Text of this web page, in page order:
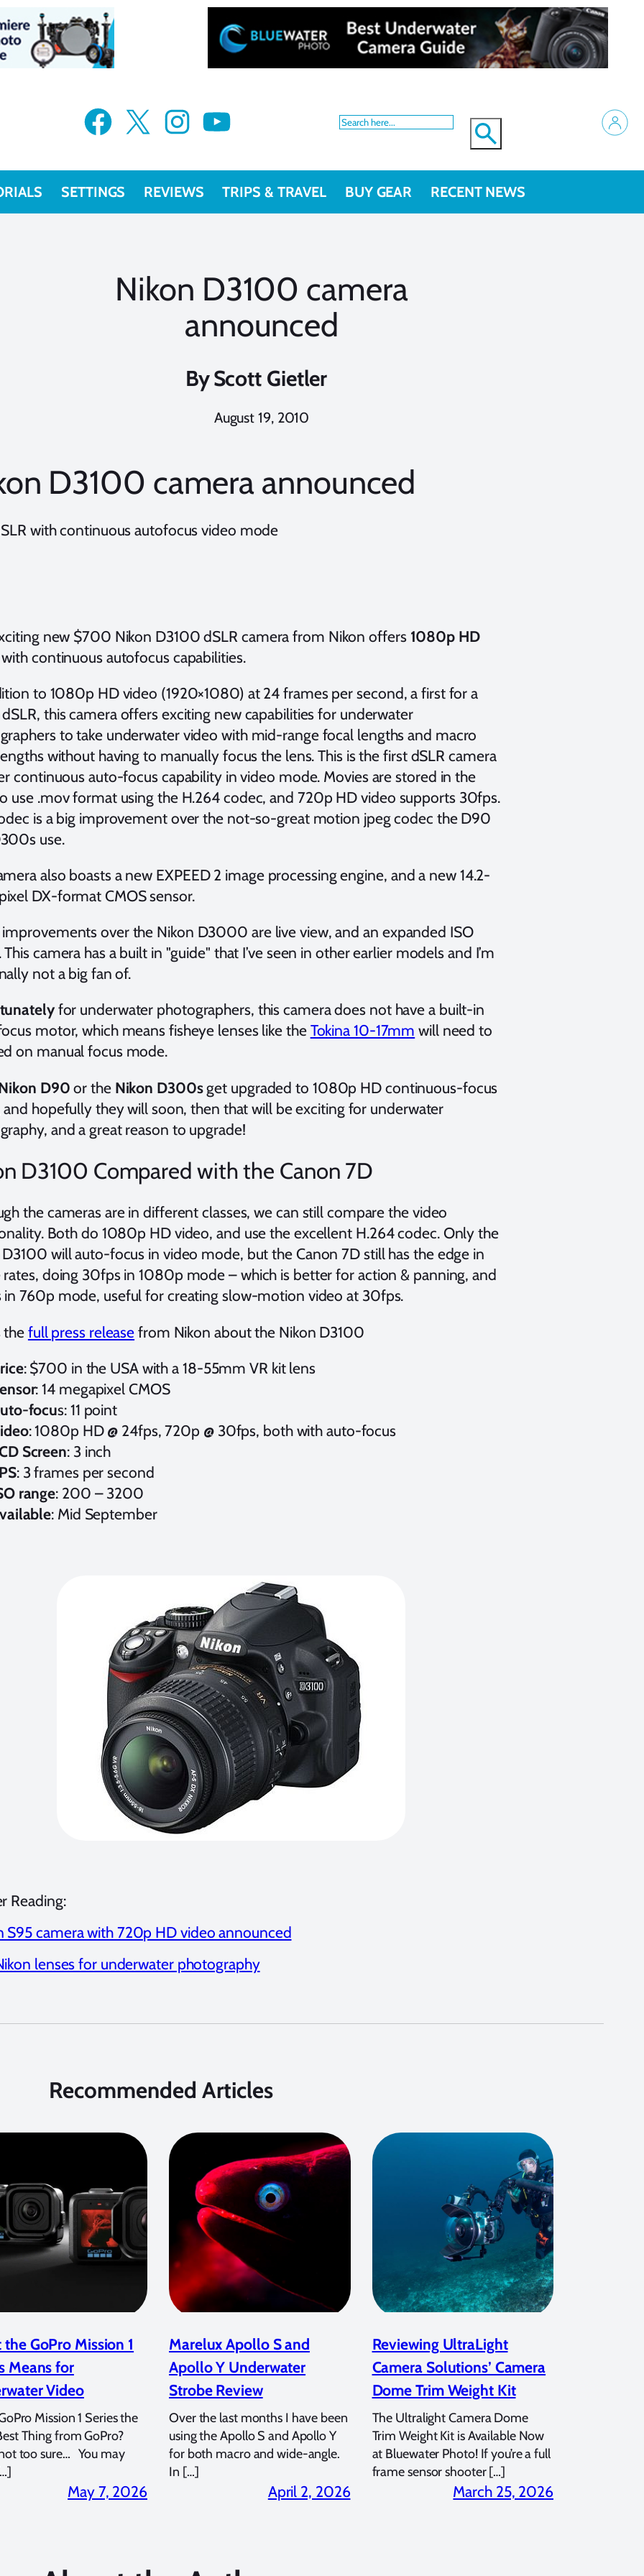
Facebook X Instagram YouTube
SETTINGS REVIEWS TRIPS & TRAVEL BUY GEAR RECENT NEWS
Nikon D3100 camera
announced
ByScott Gietler
August 19, 2010
D3100 camera announced
with continuous autofocus video mode
new $700 Nikon D3100 dSLR camera from Nikon offers 1080p HD
continuous autofocus capabilities.
to 1080p HD video (1920×1080) at 24 frames per second, a first for a
this camera offers exciting new capabilities for underwater
to take underwater video with mid-range focal lengths and macro
without having to manually focus the lens. This is the first dSLR camera
continuous auto-focus capability in video mode. Movies are stored in the
use .mov format using the H.264 codec, and 720p HD video supports 30fps.
is a big improvement over the not-so-great motion jpeg codec the D90
use.
also boasts a new EXPEED 2 image processing engine, and a new 14.2-
DX-format CMOS sensor.
over the Nikon D3000 are live view, and an expanded ISO
This camera has a built in "guide" that I’ve seen in other earlier models and I’m
not a big fan of.
for underwater photographers, this camera does not have a built-in
motor, which means fisheye lenses like the Tokina 10-17mm will need to
on manual focus mode.
D90or the Nikon D300sget upgraded to 1080p HD continuous-focus
and hopefully they will soon, then that will be exciting for underwater
and a great reason to upgrade!
D3100 Compared with the Canon 7D
the cameras are in different classes, we can still compare the video
Both do 1080p HD video, and use the excellent H.264 codec. Only the
will auto-focus in video mode, but the Canon 7D still has the edge in
doing 30fps in 1080p mode – which is better for action & panning, and
760p mode, useful for creating slow-motion video at 30fps.
thefull press release from Nikon about the Nikon D3100
: $700 in the USA with a 18-55mm VR kit lens
: 14 megapixel CMOS
focus: 11 point
: 1080p HD @ 24fps, 720p @ 30fps, both with auto-focus
Screen: 3 inch
: 3 frames per second
range: 200 – 3200
: Mid September
Reading:
S95 camera with 720p HD video announced
lenses for underwater photography
Recommended Articles
GoPro Mission 1
Means for
Video
Mission 1 Series the
Thing from GoPro?
not too sure… You may
May 7, 2026
Marelux Apollo S and
Apollo Y Underwater
Strobe Review
Over the last months I have been
using the Apollo S and Apollo Y
for both macro and wide-angle.
In […]
April 2, 2026
Reviewing UltraLight
Camera Solutions’ Camera
Dome Trim Weight Kit
The Ultralight Camera Dome
Trim Weight Kit is Available Now
at Bluewater Photo! If you’re a full
frame sensor shooter […]
March 25, 2026